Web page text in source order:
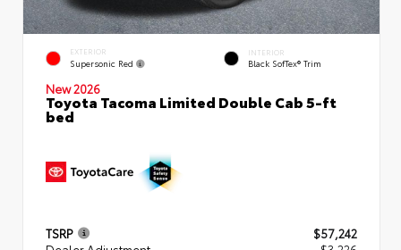
EXTERIOR
Supersonic Red
INTERIOR
Black SofTex® Trim
New 2026
Toyota Tacoma Limited Double Cab 5-ft
bed
TSRP
$57,242